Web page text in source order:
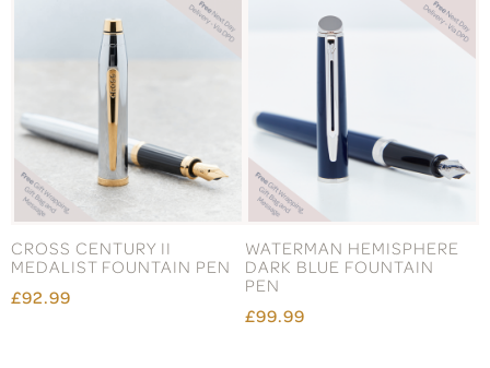
CROSS CENTURY II
MEDALIST FOUNTAIN PEN
£92.99
WATERMAN HEMISPHERE
DARK BLUE FOUNTAIN
PEN
£99.99